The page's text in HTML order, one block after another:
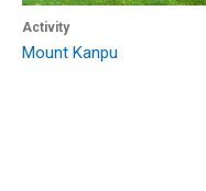
Activity
Mount Kanpu